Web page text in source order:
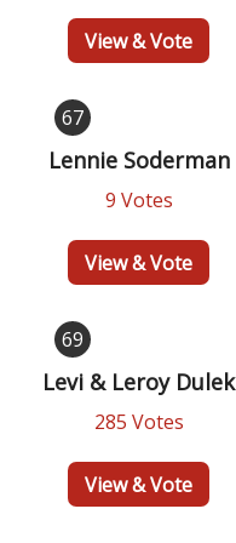
View & Vote
67
Lennie Soderman
9 Votes
View & Vote
69
Levi & Leroy Dulek
285 Votes
View & Vote